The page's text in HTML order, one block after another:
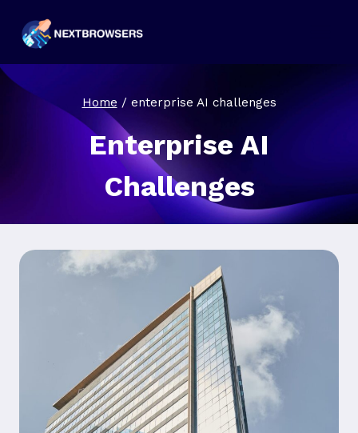
Home / enterprise AI challenges
Enterprise AI
Challenges